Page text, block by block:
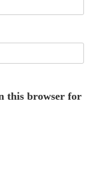
this browser for